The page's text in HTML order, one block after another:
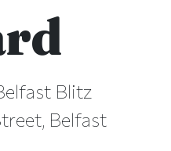
Blitz
Belfast